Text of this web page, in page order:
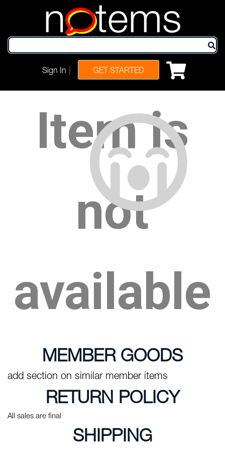
n tems
Sign In GET STARTED
Item is
not
available
MEMBER GOODS
add section on similar member items
RETURN POLICY
All sales are final
SHIPPING